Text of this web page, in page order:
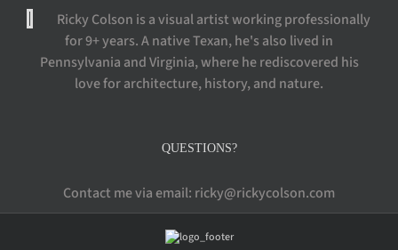
Ricky Colson is a visual artist working professionally
for 9+ years. A native Texan, he's also lived in
Pennsylvania and Virginia, where he rediscovered his
love for architecture, history, and nature.
QUESTIONS?
Contact me via email: ricky@rickycolson.com